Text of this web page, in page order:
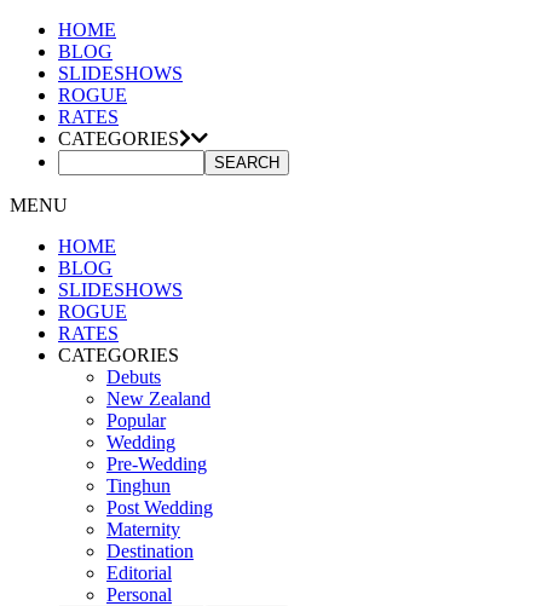
HOME
BLOG
SLIDESHOWS
ROGUE
RATES
CATEGORIES
MENU
HOME
BLOG
SLIDESHOWS
ROGUE
RATES
CATEGORIES
Debuts
New Zealand
Popular
Wedding
Pre-Wedding
Tinghun
Post Wedding
Maternity
Destination
Editorial
Personal